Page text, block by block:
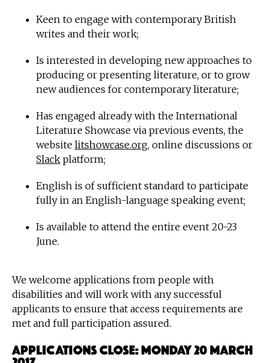
Keen to engage with contemporary British
writes and their work;
Is interested in developing new approaches to
producing or presenting literature, or to grow
new audiences for contemporary literature;
Has engaged already with the International
Literature Showcase via previous events, the
website litshowcase.org, online discussions or
Slack platform;
English is of sufficient standard to participate
fully in an English-language speaking event;
Is available to attend the entire event 20-23
June.
We welcome applications from people with
disabilities and will work with any successful
applicants to ensure that access requirements are
met and full participation assured.
Applications close: Monday 20 March